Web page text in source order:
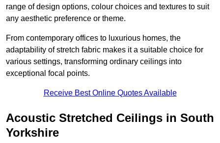
range of design options, colour choices and textures to suit
any aesthetic preference or theme.
From contemporary offices to luxurious homes, the
adaptability of stretch fabric makes it a suitable choice for
various settings, transforming ordinary ceilings into
exceptional focal points.
Receive Best Online Quotes Available
Acoustic Stretched Ceilings in South
Yorkshire